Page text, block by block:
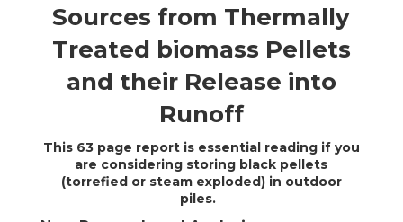
Sources from Thermally
Treated biomass Pellets
and their Release into
Runoff
This 63 page report is essential reading if you
are considering storing black pellets
(torrefied or steam exploded) in outdoor
piles.